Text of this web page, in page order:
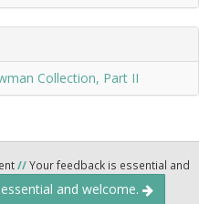
Collection, Part II
//Your feedback is essential and
and welcome.